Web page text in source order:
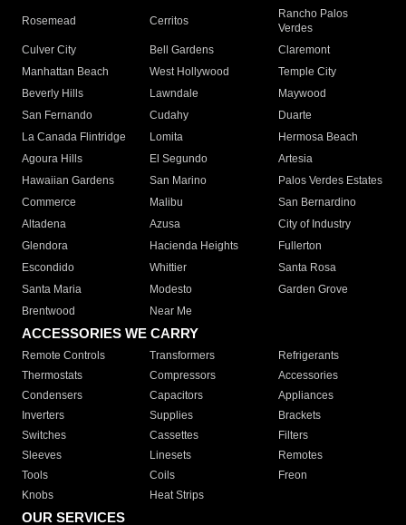
Rosemead Cerritos
Rancho Palos
Verdes
Culver City
Bell Gardens
Claremont
Manhattan Beach
West Hollywood
Temple City
Beverly Hills
Lawndale
Maywood
San Fernando
Cudahy
Duarte
La Canada Flintridge
Lomita
Hermosa Beach
Agoura Hills
El Segundo
Artesia
Hawaiian Gardens
San Marino
Palos Verdes Estates
Commerce
Malibu
San Bernardino
Altadena
Azusa
City of Industry
Glendora
Hacienda Heights
Fullerton
Escondido
Whittier
Santa Rosa
Santa Maria
Modesto
Garden Grove
Brentwood
Near Me
ACCESSORIES WE CARRY
Remote Controls Transformers
Refrigerants
Thermostats
Compressors
Accessories
Condensers
Capacitors
Appliances
Inverters
Supplies
Brackets
Switches
Cassettes
Filters
Sleeves
Linesets
Remotes
Tools
Coils
Freon
Knobs
Heat Strips
OUR SERVICES